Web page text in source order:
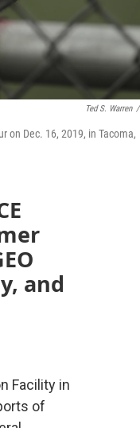
Ted S. Warren /
on Dec. 16, 2019, in Tacoma,
and
Facility in
of